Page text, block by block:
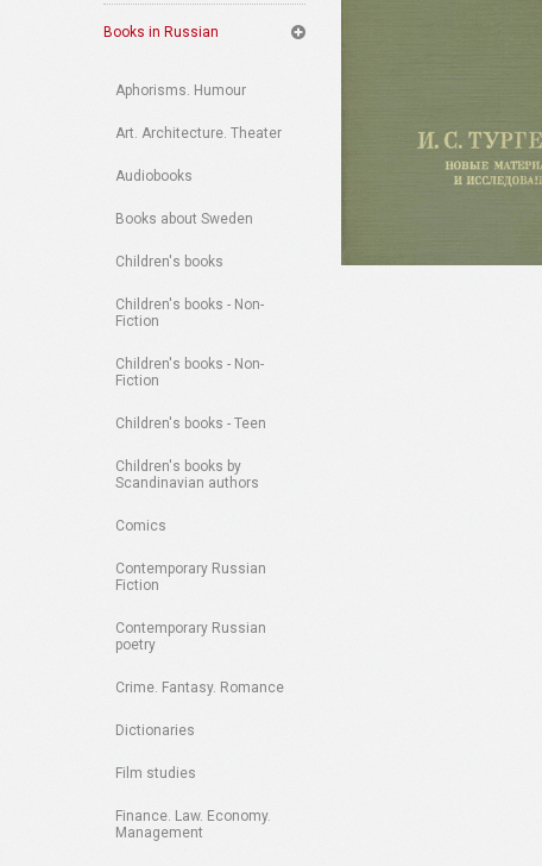
Books in Russian
Aphorisms. Humour
Art. Architecture. Theater
Audiobooks
Books about Sweden
Children's books
Children's books - Non-
Fiction
Children's books - Non-
Fiction
Children's books - Teen
Children's books by
Scandinavian authors
Comics
Contemporary Russian
Fiction
Contemporary Russian
poetry
Crime. Fantasy. Romance
Dictionaries
Film studies
Finance. Law. Economy.
Management